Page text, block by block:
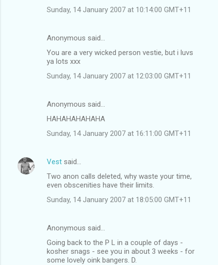
Sunday, 14 January 2007 at 10:14:00 GMT+11
Anonymous said…
You are a very wicked person vestie, but i luvs
ya lots xxx
Sunday, 14 January 2007 at 12:03:00 GMT+11
Anonymous said…
HAHAHAHAHAHA
Sunday, 14 January 2007 at 16:11:00 GMT+11
Vest said…
Two anon calls deleted, why waste your time,
even obscenities have their limits.
Sunday, 14 January 2007 at 18:05:00 GMT+11
Anonymous said…
Going back to the P L in a couple of days -
kosher snags - see you in about 3 weeks - for
some lovely oink bangers. D.